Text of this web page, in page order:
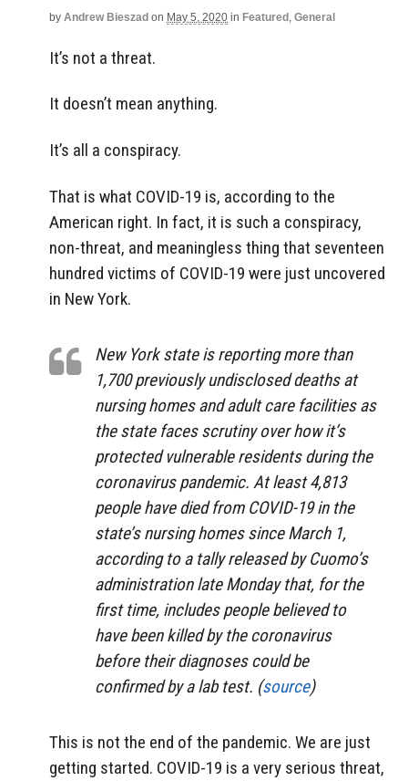
by Andrew Bieszad on May 5, 2020 in Featured , General
It’s not a threat.
It doesn’t mean anything.
It’s all a conspiracy.
That is what COVID-19 is, according to the
American right. In fact, it is such a conspiracy,
non-threat, and meaningless thing that seventeen
hundred victims of COVID-19 were just uncovered
in New York.
New York state is reporting more than
1,700 previously undisclosed deaths at
nursing homes and adult care facilities as
the state faces scrutiny over how it’s
protected vulnerable residents during the
coronavirus pandemic. At least 4,813
people have died from COVID-19 in the
state’s nursing homes since March 1,
according to a tally released by Cuomo’s
administration late Monday that, for the
first time, includes people believed to
have been killed by the coronavirus
before their diagnoses could be
confirmed by a lab test. (source)
This is not the end of the pandemic. We are just
getting started. COVID-19 is a very serious threat,